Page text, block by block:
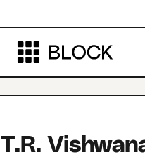
T.R.